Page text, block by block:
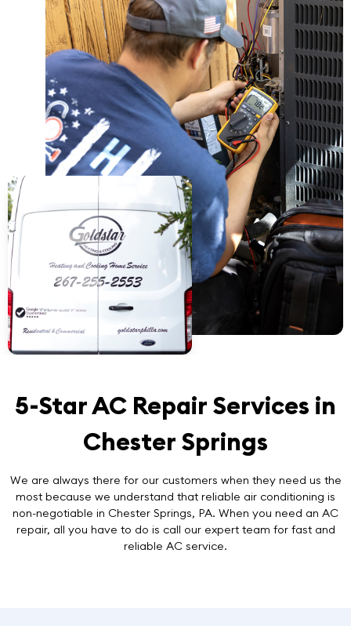
5-Star AC Repair Services in
Chester Springs
We are always there for our customers when they need us the
most because we understand that reliable air conditioning is
non-negotiable in Chester Springs, PA. When you need an AC
repair, all you have to do is call our expert team for fast and
reliable AC service.